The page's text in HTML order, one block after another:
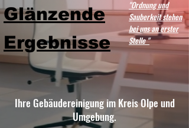
Glänzende
Ergebnisse
"Ordnung und
Sauberkeit stehen
bei uns an erster
Stelle "
Ihre Gebäudereinigung im Kreis Olpe und
Umgebung.